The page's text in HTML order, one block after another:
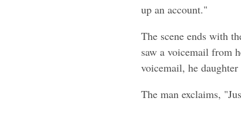
up an account."
The scene ends with
saw a voicemail from
voicemail, he
The man exclaims,